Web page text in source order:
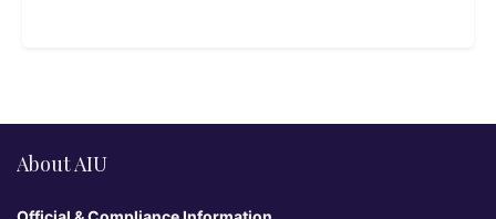
About AIU